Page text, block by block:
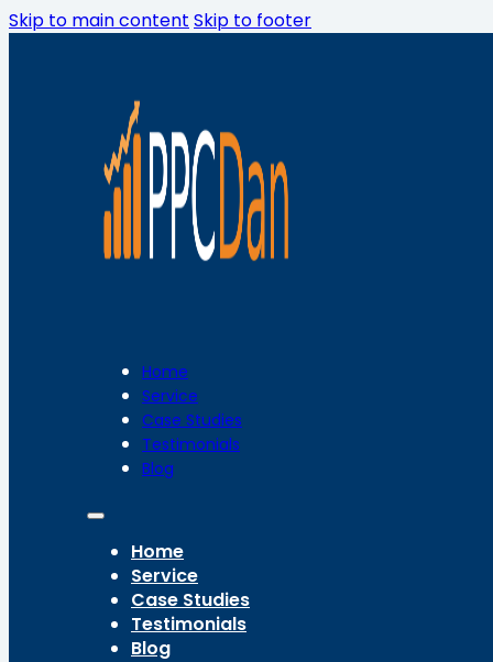
Skip to main content Skip to footer
Home
Service
Case Studies
Testimonials
Blog
Home
Service
Case Studies
Testimonials
Blog